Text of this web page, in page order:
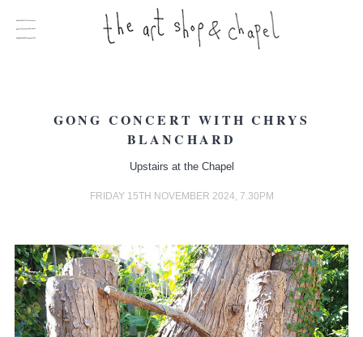
GONG CONCERT WITH CHRYS
BLANCHARD
Upstairs at the Chapel
FRIDAY 15TH NOVEMBER 2024, 7.30PM